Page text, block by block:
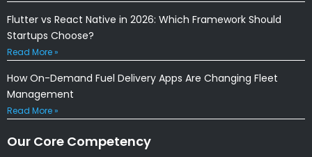
Flutter vs React Native in 2026: Which Framework Should
Startups Choose?
Read More »
How On-Demand Fuel Delivery Apps Are Changing Fleet
Management
Read More »
Our Core Competency